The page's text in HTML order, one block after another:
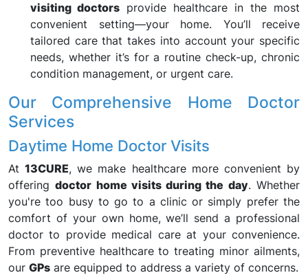
visiting doctors provide healthcare in the most
convenient setting—your home. You’ll receive
tailored care that takes into account your specific
needs, whether it’s for a routine check-up, chronic
condition management, or urgent care.
Our Comprehensive Home Doctor
Services
Daytime Home Doctor Visits
At13CURE, we make healthcare more convenient by
offeringdoctor home visits during the day. Whether
you're too busy to go to a clinic or simply prefer the
comfort of your own home, we’ll send a professional
doctor to provide medical care at your convenience.
From preventive healthcare to treating minor ailments,
our GPs are equipped to address a variety of concerns.